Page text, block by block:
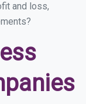
and loss,